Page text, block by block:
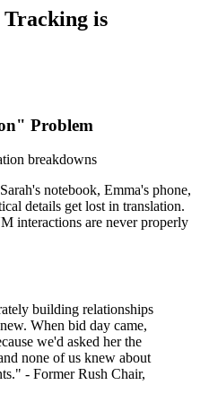
Tracking is
Problem
breakdowns
notebook, Emma's phone,
details get lost in translation.
interactions are never properly
building relationships
When bid day came,
we'd asked her the
none of us knew about
- Former Rush Chair,